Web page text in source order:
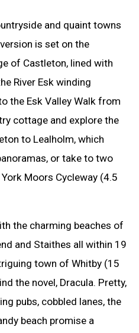
and quaint towns
is set on the
of Castleton, lined with
River Esk winding
the Esk Valley Walk from
cottage and explore the
to Lealholm, which
or take to two
Moors Cycleway (4.5
the charming beaches of
and Staithes all within 19
town of Whitby (15
the novel, Dracula. Pretty,
pubs, cobbled lanes, the
beach promise a